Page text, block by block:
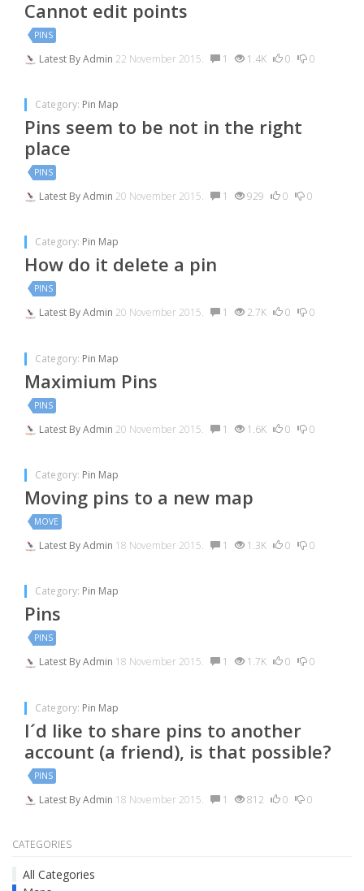
Cannot edit points
PINS
Latest ByAdmin 22 November 2015. 1 1.4K 0 0
Category: Pin Map
Pins seem to be not in the right
place
PINS
Latest ByAdmin 20 November 2015. 1 929 0 0
Category: Pin Map
How do it delete a pin
PINS
Latest ByAdmin 20 November 2015. 1 2.7K 0 0
Category: Pin Map
Maximium Pins
PINS
Latest ByAdmin 20 November 2015. 1 1.6K 0 0
Category: Pin Map
Moving pins to a new map
MOVE
Latest ByAdmin 18 November 2015. 1 1.3K 0 0
Category: Pin Map
Pins
PINS
Latest ByAdmin 18 November 2015. 1 1.7K 0 0
Category: Pin Map
I´d like to share pins to another
account (a friend), is that possible?
PINS
Latest ByAdmin 18 November 2015. 1 812 0 0
CATEGORIES
All Categories